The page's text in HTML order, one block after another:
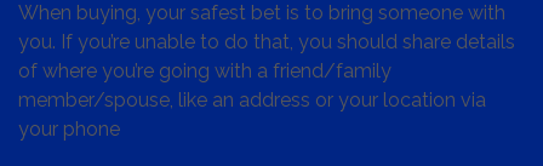
When buying, your safest bet is to bring someone with
you. If you’re unable to do that, you should share details
of where you’re going with a friend/family
member/spouse, like an address or your location via
your phone